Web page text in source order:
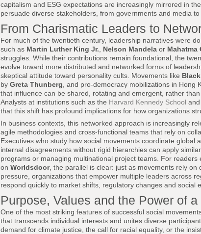
capitalism and ESG expectations are increasingly mirrored in
persuade diverse stakeholders, from governments and media
From Charismatic Leaders to
For much of the twentieth century, leadership narratives were
such as Martin Luther King Jr. Nelson Mandela or Mahatma
struggles. While their contributions remain foundational, the
evolve toward more distributed and networked forms of
skeptical attitude toward personality cults. Movements like
by Greta Thunberg , and pro-democracy mobilizations in
that influence can be shared, rotating and emergent, rather
Analysts at institutions such as the Harvard Kennedy School
that this shift has profound implications for how organizations
In business contexts, this networked approach is increasingly
agile methodologies and cross-functional teams that rely on
Executives who study how social movements coordinate global
internal disagreements without rigid hierarchies can apply
programs or managing multinational project teams. For readers
on Worldsdoor, the parallel is clear: just as movements rely
pressure, organizations that empower multiple leaders across
respond quickly to market shifts, regulatory changes and social
Purpose, Values and the Power of
One of the most striking features of successful social
that transcends individual interests and unites diverse
demand for climate justice, the call for racial equality, or the